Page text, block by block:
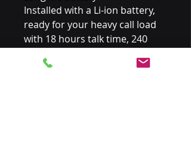
Installed with a Li-ion battery,
ready for your heavy call load
with 18 hours talk time, 240
charging capability.